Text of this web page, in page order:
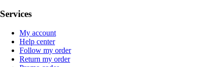
Services
My account
Help center
Follow my order
Return my order